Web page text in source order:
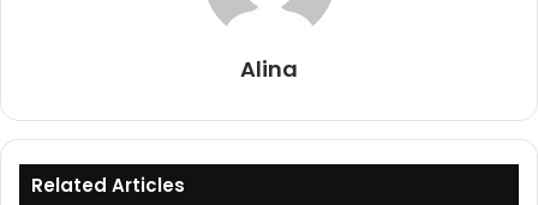
Alina
Related Articles